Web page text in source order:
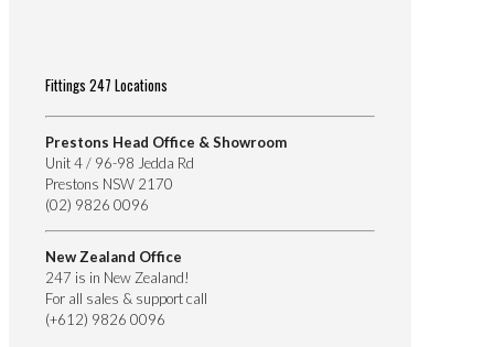
Fittings 247 Locations
Prestons Head Office & Showroom
Unit 4 / 96-98 Jedda Rd
Prestons NSW 2170
(02) 9826 0096
New Zealand Office
247 is in New Zealand!
For all sales & support call
(+612) 9826 0096